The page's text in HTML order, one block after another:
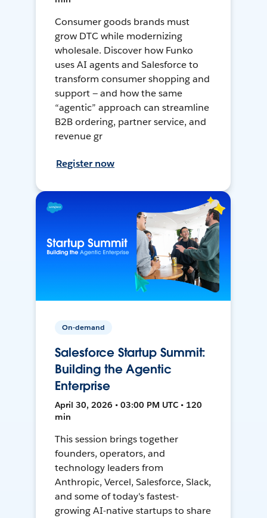
Consumer goods brands must
grow DTC while modernizing
wholesale. Discover how Funko
uses AI agents and Salesforce to
transform consumer shopping and
support — and how the same
“agentic” approach can streamline
B2B ordering, partner service, and
revenue gr
Register now
On-demand
Salesforce Startup Summit:
Building the Agentic
Enterprise
April 30, 2026 • 03:00 PM UTC • 120
min
This session brings together
founders, operators, and
technology leaders from
Anthropic, Vercel, Salesforce, Slack,
and some of today's fastest-
growing AI-native startups to share